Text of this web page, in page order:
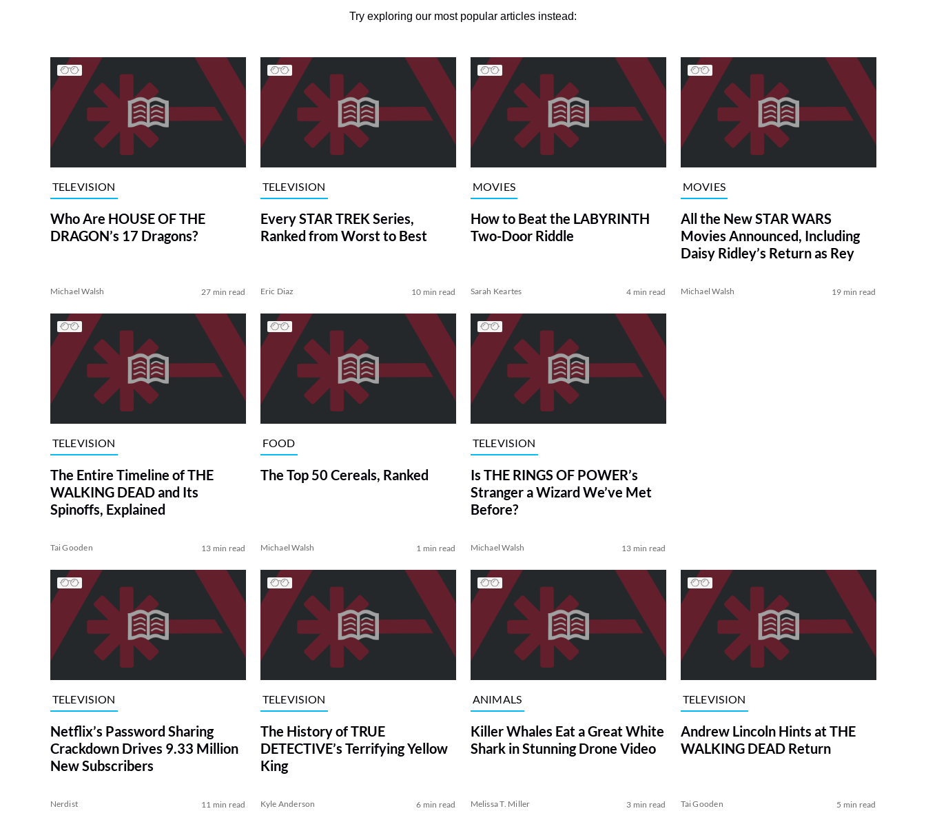
Try exploring our most popular articles instead:
TELEVISION
Who Are HOUSE OF THE
DRAGON’s 17 Dragons?
Michael Walsh 27 min read
TELEVISION
Every STAR TREK Series,
Ranked from Worst to Best
Eric Diaz 10 min read
MOVIES
How to Beat the LABYRINTH
Two-Door Riddle
Sarah Keartes 4 min read
MOVIES
All the New STAR WARS
Movies Announced, Including
Daisy Ridley’s Return as Rey
Michael Walsh 19 min read
TELEVISION
The Entire Timeline of THE
WALKING DEAD and Its
Spinoffs, Explained
Tai Gooden 13 min read
FOOD
The Top 50 Cereals, Ranked
Michael Walsh 1 min read
TELEVISION
Is THE RINGS OF POWER’s
Stranger a Wizard We’ve Met
Before?
Michael Walsh 13 min read
TELEVISION
Netflix’s Password Sharing
Crackdown Drives 9.33 Million
New Subscribers
Nerdist 11 min read
TELEVISION
The History of TRUE
DETECTIVE’s Terrifying Yellow
King
Kyle Anderson 6 min read
ANIMALS
Killer Whales Eat a Great White
Shark in Stunning Drone Video
Melissa T. Miller 3 min read
TELEVISION
Andrew Lincoln Hints at THE
WALKING DEAD Return
Tai Gooden 5 min read